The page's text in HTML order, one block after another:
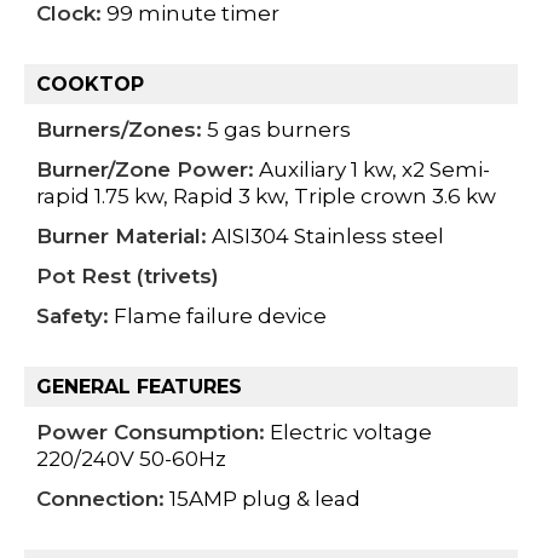
Clock: 99 minute timer
COOKTOP
Burners/Zones: 5 gas burners
Burner/Zone Power: Auxiliary 1 kw, x2 Semi-
rapid 1.75 kw, Rapid 3 kw, Triple crown 3.6 kw
Burner Material: AISI304 Stainless steel
Pot Rest (trivets)
Safety: Flame failure device
GENERAL FEATURES
Power Consumption: Electric voltage
220/240V 50-60Hz
Connection: 15AMP plug & lead